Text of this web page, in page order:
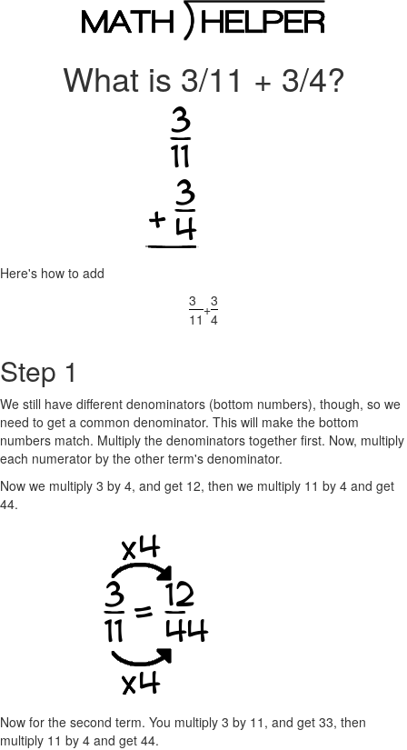
What is 3/11 + 3/4?
Here's how to add
3
11
+3
4
Step 1
We still have different denominators (bottom numbers), though, so we
need to get a common denominator. This will make the bottom
numbers match. Multiply the denominators together first. Now, multiply
each numerator by the other term's denominator.
Now we multiply 3 by 4, and get 12, then we multiply 11 by 4 and get
44.
Now for the second term. You multiply 3 by 11, and get 33, then
multiply 11 by 4 and get 44.